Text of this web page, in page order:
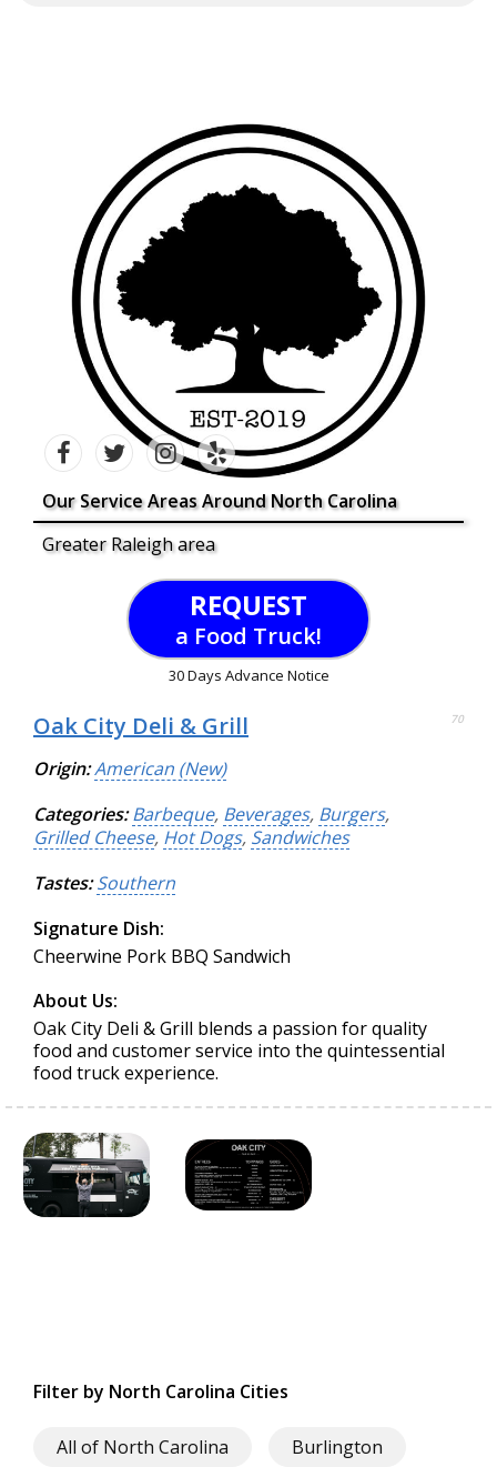
Our Service Areas Around North Carolina
Greater Raleigh area
REQUEST
a Food Truck!
30 Days Advance Notice
Oak City Deli & Grill 70
Origin:American (New)
Categories: Barbeque, Beverages, Burgers,
Grilled Cheese, Hot Dogs, Sandwiches
Tastes: Southern
Signature Dish:
Cheerwine Pork BBQ Sandwich
About Us:
Oak City Deli & Grill blends a passion for quality
food and customer service into the quintessential
food truck experience.
Filter by North Carolina Cities
All of North Carolina Burlington